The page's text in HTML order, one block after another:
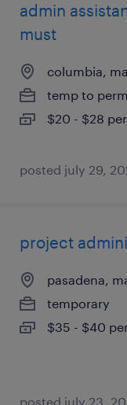
admin
must
columbia,
temp to perm
$20 - $28
posted july 29,
project
pasadena,
temporary
$35 - $40
posted july 23,